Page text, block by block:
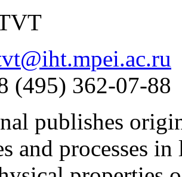
(495) 362-07-88
publishes
and processes